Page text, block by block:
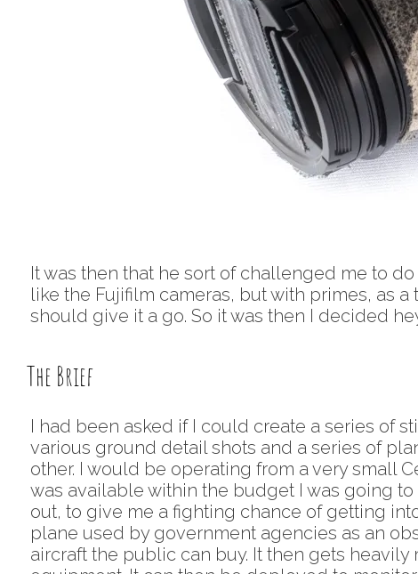
It was then that he sort of challenged me to
like the Fujifilm cameras, but with primes, as
should give it a go. So it was then I decided
The Brief
I had been asked if I could create a series of
various ground detail shots and a series of
other. I would be operating from a very small
was available within the budget I was going
out, to give me a fighting chance of getting
plane used by government agencies as an
aircraft the public can buy. It then gets